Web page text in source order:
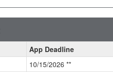
App Deadline
10/15/2026 **